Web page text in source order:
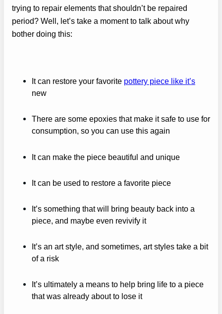
trying to repair elements that shouldn’t be repaired
period? Well, let’s take a moment to talk about why
bother doing this:
It can restore your favorite pottery piece like it’s
new
There are some epoxies that make it safe to use for
consumption, so you can use this again
It can make the piece beautiful and unique
It can be used to restore a favorite piece
It’s something that will bring beauty back into a
piece, and maybe even revivify it
It’s an art style, and sometimes, art styles take a bit
of a risk
It’s ultimately a means to help bring life to a piece
that was already about to lose it